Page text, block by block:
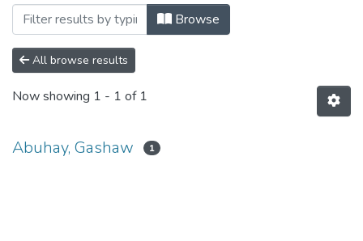
Browse
All browse results
Now showing 1 - 1 of 1
Abuhay, Gashaw 1